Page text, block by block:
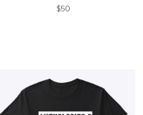
$50